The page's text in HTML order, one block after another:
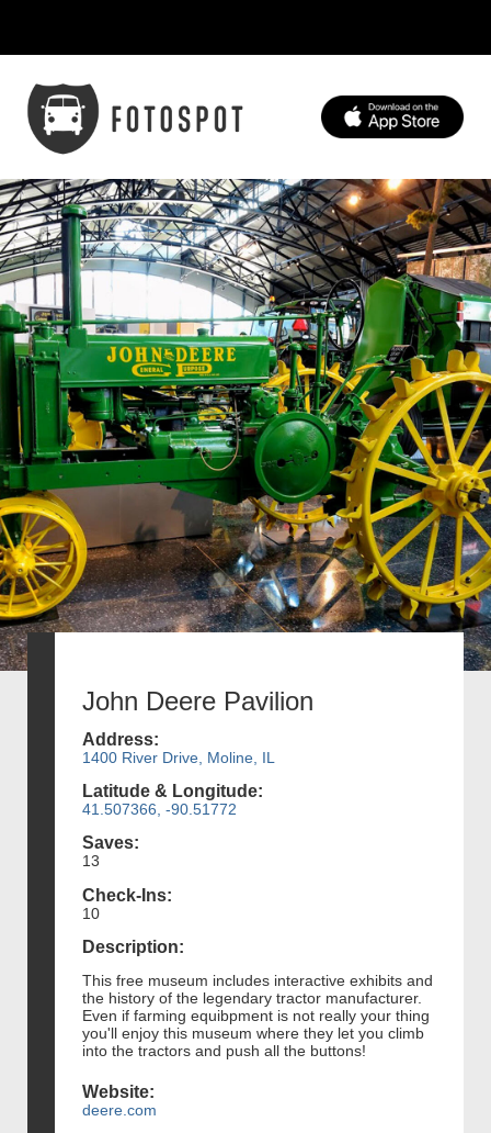
John Deere Pavilion
Address:
1400 River Drive, Moline, IL
Latitude & Longitude:
41.507366, -90.51772
Saves:
13
Check-Ins:
10
Description:
This free museum includes interactive exhibits and
the history of the legendary tractor manufacturer.
Even if farming equibpment is not really your thing
you'll enjoy this museum where they let you climb
into the tractors and push all the buttons!
Website:
deere.com